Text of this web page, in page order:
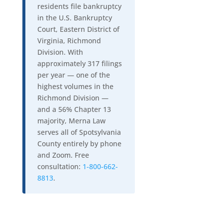
residents file bankruptcy
in the U.S. Bankruptcy
Court, Eastern District of
Virginia, Richmond
Division. With
approximately 317 filings
per year — one of the
highest volumes in the
Richmond Division —
and a 56% Chapter 13
majority, Merna Law
serves all of Spotsylvania
County entirely by phone
and Zoom. Free
consultation: 1-800-662-
8813.